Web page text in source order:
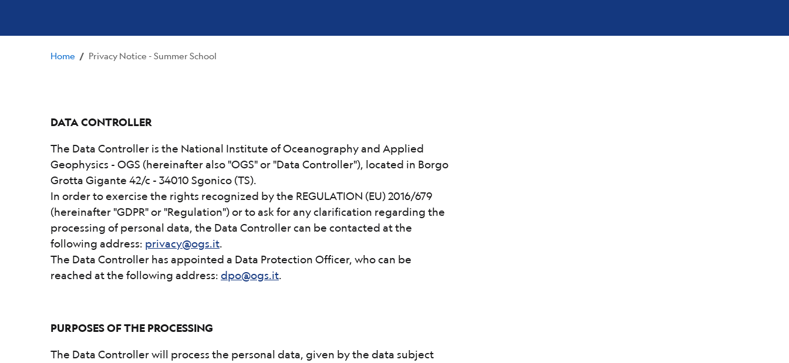
Home / Privacy Notice - Summer School
DATA CONTROLLER
The Data Controller is the National Institute of Oceanography and Applied
Geophysics - OGS (hereinafter also "OGS" or "Data Controller"), located in Borgo
Grotta Gigante 42/c - 34010 Sgonico (TS).
In order to exercise the rights recognized by the REGULATION (EU) 2016/679
(hereinafter "GDPR" or "Regulation") or to ask for any clarification regarding the
processing of personal data, the Data Controller can be contacted at the
following address: privacy@ogs.it.
The Data Controller has appointed a Data Protection Officer, who can be
reached at the following address: dpo@ogs.it.
PURPOSES OF THE PROCESSING
The Data Controller will process the personal data, given by the data subject